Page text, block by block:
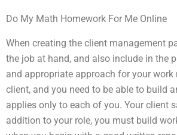
Do My Math Homework For Me Online
When creating the client management
the job at hand, and also include in the
and appropriate approach for your
client, and you need to be able to build
applies only to each of you. Your client
addition to your role, you must build